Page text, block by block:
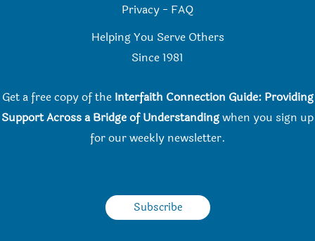
Privacy - FAQ
Helping You Serve Others
Since 1981
Get a free copy of the Interfaith Connection Guide: Providing
Support Across a Bridge of Understandingwhen you sign up
for our weekly newsletter.
Subscribe